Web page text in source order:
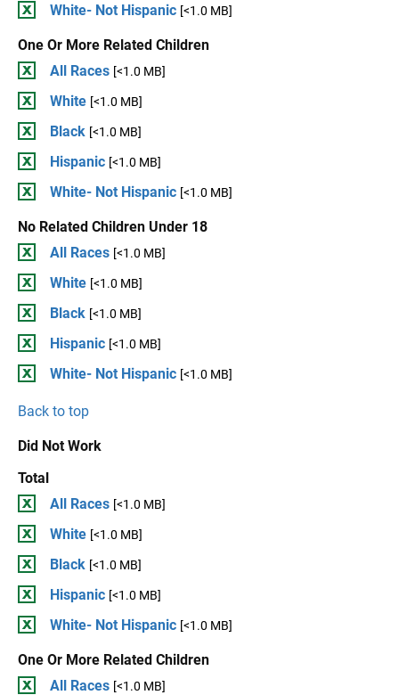
White- Not Hispanic [<1.0 MB]
One Or More Related Children
All Races [<1.0 MB]
White [<1.0 MB]
Black [<1.0 MB]
Hispanic [<1.0 MB]
White- Not Hispanic [<1.0 MB]
No Related Children Under 18
All Races [<1.0 MB]
White [<1.0 MB]
Black [<1.0 MB]
Hispanic [<1.0 MB]
White- Not Hispanic [<1.0 MB]
Back to top
Did Not Work
Total
All Races [<1.0 MB]
White [<1.0 MB]
Black [<1.0 MB]
Hispanic [<1.0 MB]
White- Not Hispanic [<1.0 MB]
One Or More Related Children
All Races [<1.0 MB]